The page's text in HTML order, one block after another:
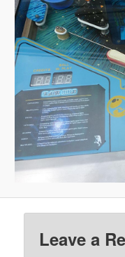
Leave a